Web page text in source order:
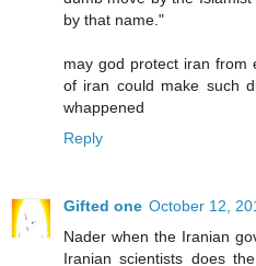
by that name."
may god protect iran from
of iran could make such
whappened
Reply
Gifted one October 12,
Nader when the Iranian
Iranian scientists does